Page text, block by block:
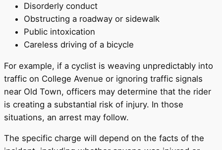
Disorderly conduct
Obstructing a roadway or sidewalk
Public intoxication
Careless driving of a bicycle
For example, if a cyclist is weaving unpredictably into
traffic on College Avenue or ignoring traffic signals
near Old Town, officers may determine that the rider
is creating a substantial risk of injury. In those
situations, an arrest may follow.
The specific charge will depend on the facts of the